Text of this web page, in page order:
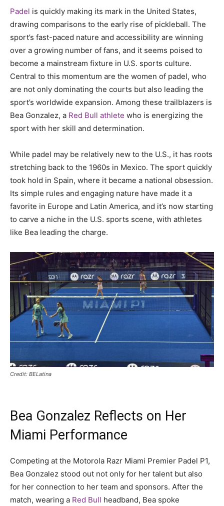
Padel is quickly making its mark in the United States,
drawing comparisons to the early rise of pickleball. The
sport’s fast-paced nature and accessibility are winning
over a growing number of fans, and it seems poised to
become a mainstream fixture in U.S. sports culture.
Central to this momentum are the women of padel, who
are not only dominating the courts but also leading the
sport’s worldwide expansion. Among these trailblazers is
Bea Gonzalez, a Red Bull athlete who is energizing the
sport with her skill and determination.
While padel may be relatively new to the U.S., it has roots
stretching back to the 1960s in Mexico. The sport quickly
took hold in Spain, where it became a national obsession.
Its simple rules and engaging nature have made it a
favorite in Europe and Latin America, and it’s now starting
to carve a niche in the U.S. sports scene, with athletes
like Bea leading the charge.
Credit: BELatina
Bea Gonzalez Reflects on Her
Miami Performance
Competing at the Motorola Razr Miami Premier Padel P1,
Bea Gonzalez stood out not only for her talent but also
for her connection to her team and sponsors. After the
match, wearing a Red Bull headband, Bea spoke